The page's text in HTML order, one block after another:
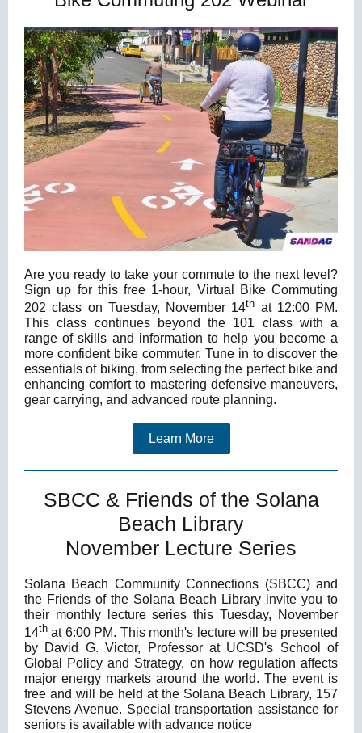
Are you ready to take your commute to the next level?
Sign up for this free 1-hour, Virtual Bike Commuting
202 class on Tuesday, November 14th at 12:00 PM.
This class continues beyond the 101 class with a
range of skills and information to help you become a
more confident bike commuter. Tune in to discover the
essentials of biking, from selecting the perfect bike and
enhancing comfort to mastering defensive maneuvers,
gear carrying, and advanced route planning.
Learn More
SBCC & Friends of the Solana
Beach Library
November Lecture Series
Solana Beach Community Connections (SBCC) and
the Friends of the Solana Beach Library invite you to
their monthly lecture series this Tuesday, November
14th at 6:00 PM. This month's lecture will be presented
by David G. Victor, Professor at UCSD's School of
Global Policy and Strategy, on how regulation affects
major energy markets around the world. The event is
free and will be held at the Solana Beach Library, 157
Stevens Avenue. Special transportation assistance for
seniors is available with advance notice